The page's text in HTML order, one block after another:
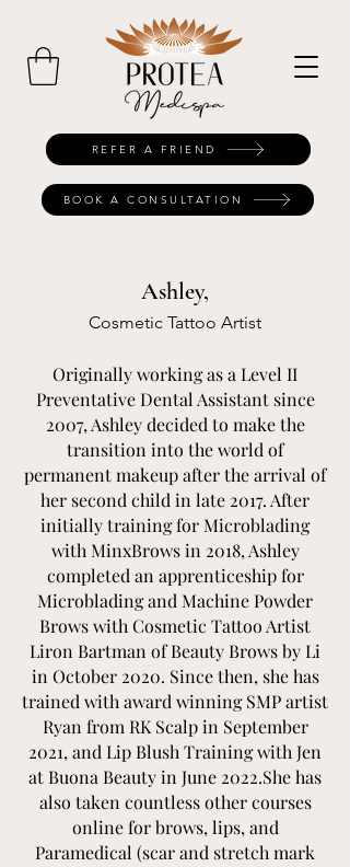
REFER A FRIEND
BOOK A CONSULTATION
Ashley,
Cosmetic Tattoo Artist
Originally working as a Level II
Preventative Dental Assistant since
2007, Ashley decided to make the
transition into the world of
permanent makeup after the arrival of
her second child in late 2017. After
initially training for Microblading
with MinxBrows in 2018, Ashley
completed an apprenticeship for
Microblading and Machine Powder
Brows with Cosmetic Tattoo Artist
Liron Bartman of Beauty Brows by Li
in October 2020. Since then, she has
trained with award winning SMP artist
Ryan from RK Scalp in September
2021, and Lip Blush Training with Jen
at Buona Beauty in June 2022.She has
also taken countless other courses
online for brows, lips, and
Paramedical (scar and stretch mark